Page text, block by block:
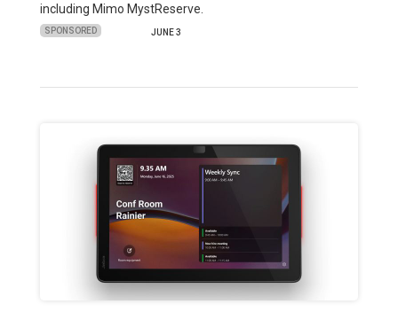
including Mimo MystReserve.
SPONSORED JUNE 3